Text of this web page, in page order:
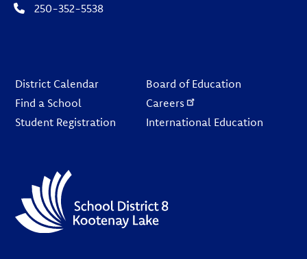
250-352-5538
District Calendar
Find a School
Student Registration
Board of Education
Careers
International Education